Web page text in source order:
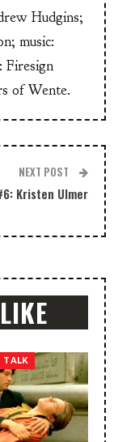
Hudgins;
music:
Firesign
of Wente.
NEXT POST
Kristen Ulmer
TALK